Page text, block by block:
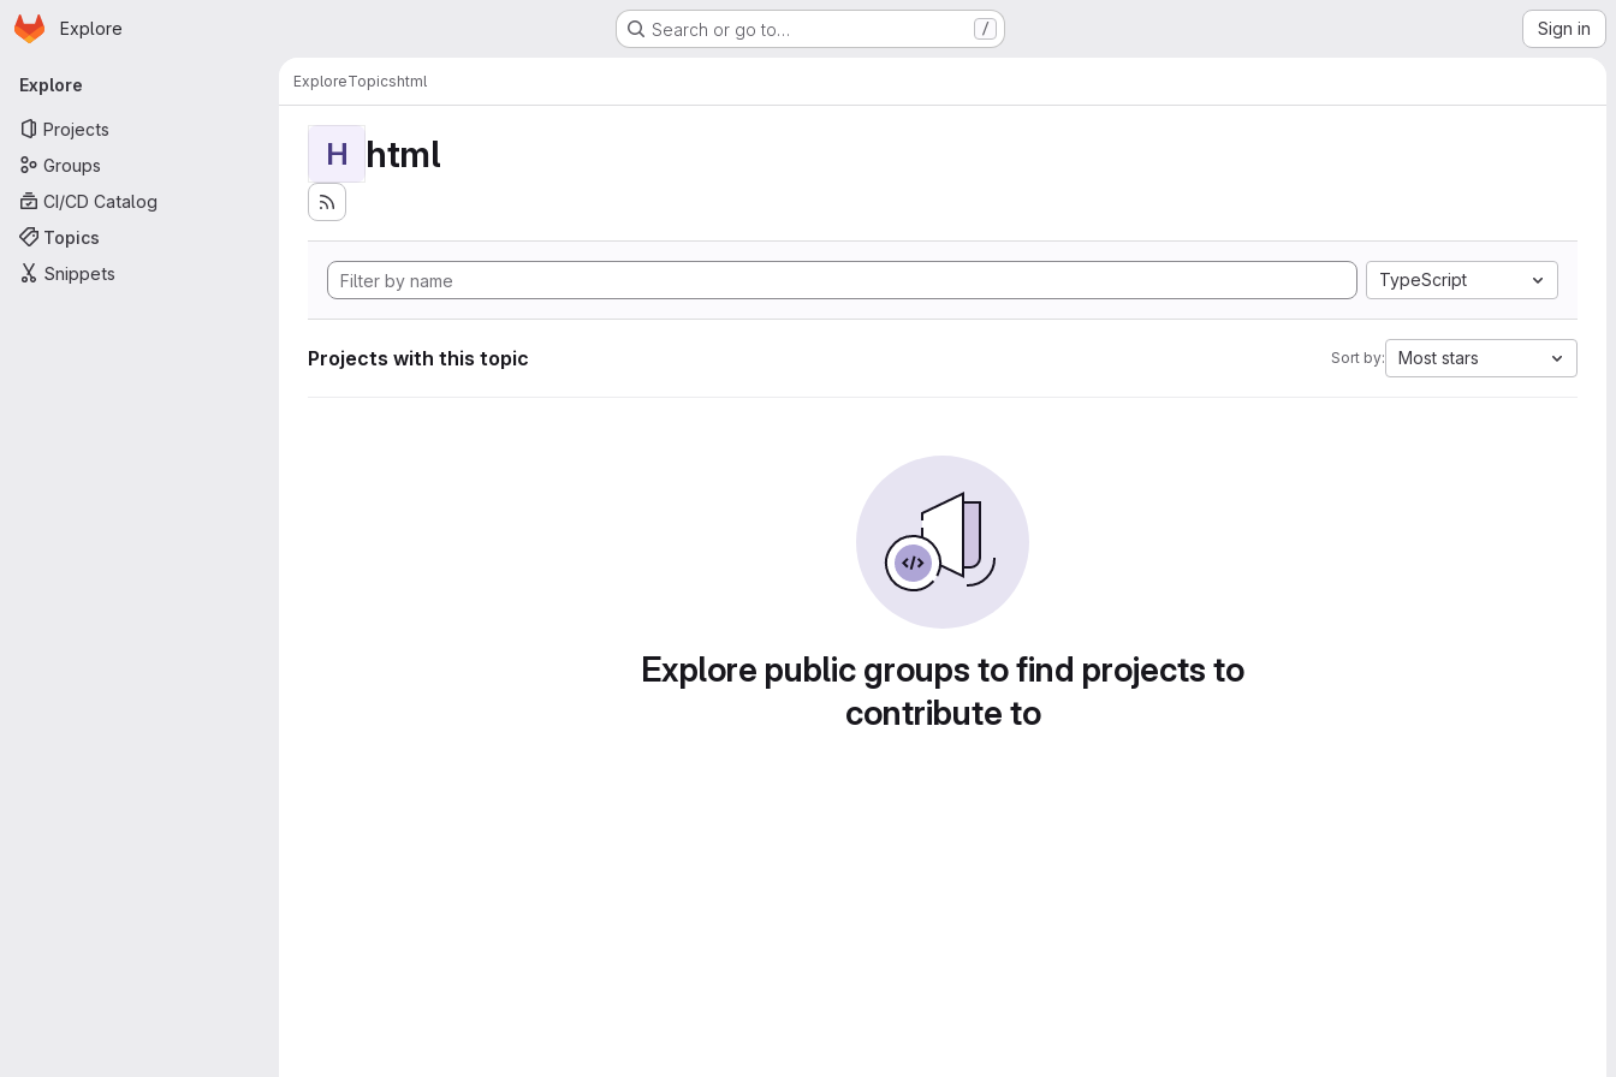
Skip to main content
Homepage
Explore Search or go to… / Sign in
Primary navigation
Explore
Projects
Groups
CI/CD Catalog
Topics
Snippets
ExploreTopicshtml
H html
TypeScript
Projects with this topic Sort by: Most stars
Explore public groups to find projects to
contribute to